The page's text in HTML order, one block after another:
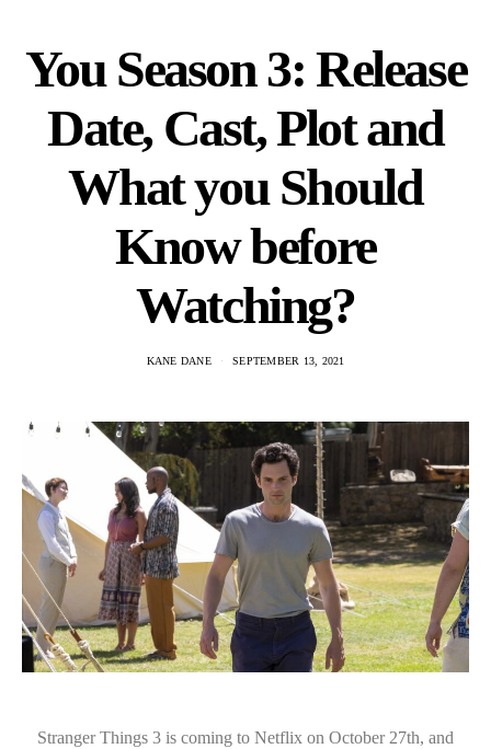
You Season 3: Release
Date, Cast, Plot and
What you Should
Know before
Watching?
KANE DANE SEPTEMBER 13, 2021
Stranger Things 3 is coming to Netflix on October 27th, and